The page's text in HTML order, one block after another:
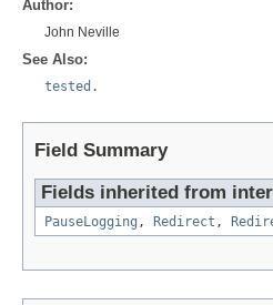
Author:
John Neville
See Also:
tested.
Field Summary
Fields inherited from
PauseLogging , Redirect ,